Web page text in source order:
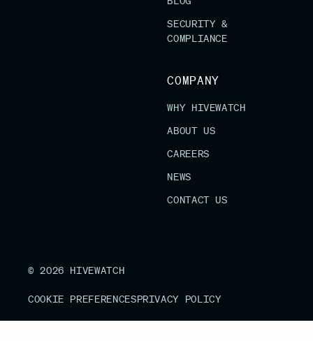
SECURITY &
COMPLIANCE
COMPANY
WHY HIVEWATCH
ABOUT US
CAREERS
NEWS
CONTACT US
© 2026 HIVEWATCH
COOKIE PREFERENCESPRIVACY POLICY